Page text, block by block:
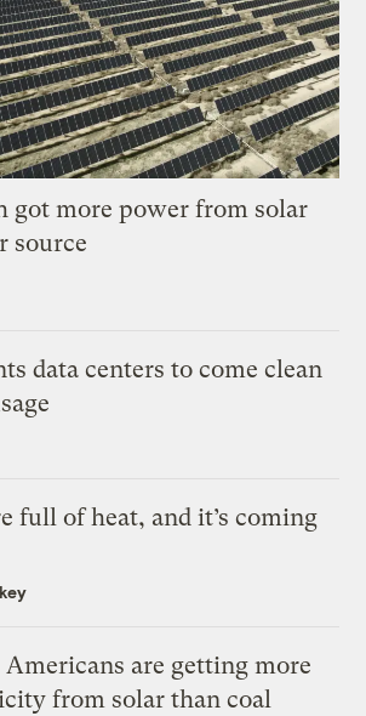
got more power from solar
source
data centers to come clean
full of heat, and it’s coming
are getting more
from solar than coal